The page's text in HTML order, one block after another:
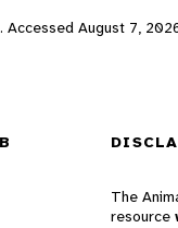
Accessed August 7,
The
resource